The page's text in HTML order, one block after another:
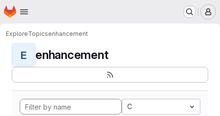
Skip to main content
Homepage
ExploreTopicsenhancement
E enhancement
C